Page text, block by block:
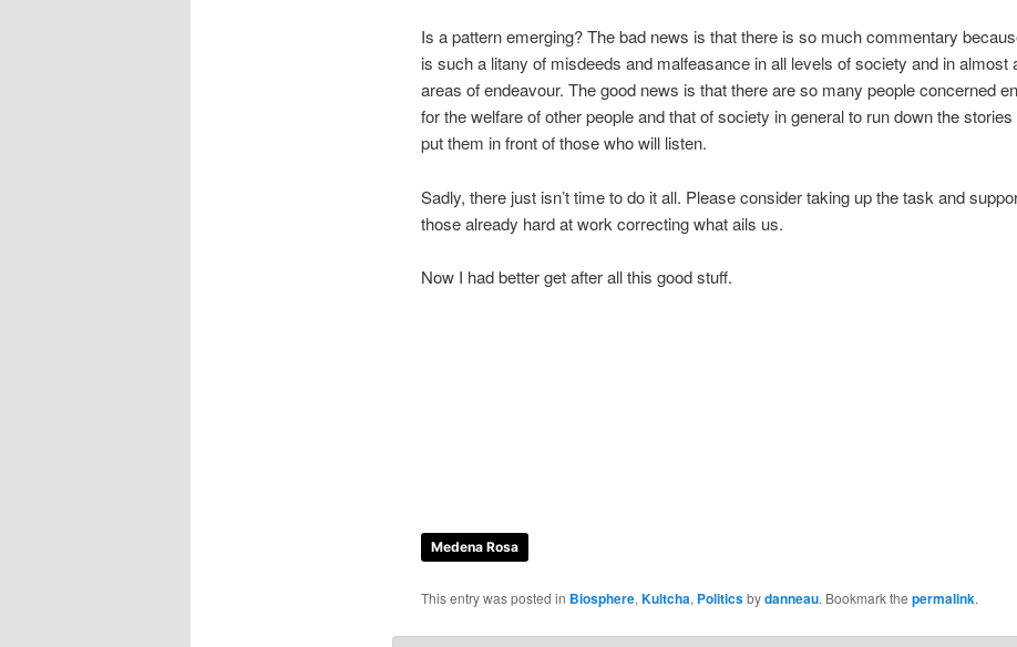
Is a pattern emerging? The bad news is that there is so much commentary
is such a litany of misdeeds and malfeasance in all levels of society and in almost
areas of endeavour. The good news is that there are so many people concerned
for the welfare of other people and that of society in general to run down the stories
put them in front of those who will listen.
Sadly, there just isn’t time to do it all. Please consider taking up the task and
those already hard at work correcting what ails us.
Now I had better get after all this good stuff.
Medena Rosa
This entry was posted in Biosphere, Kultcha, Politicsbydanneau. Bookmark the permalink.